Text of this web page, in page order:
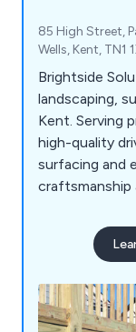
85 High Street,
Wells, Kent, TN1
Brightside
landscaping,
Kent. Serving
high-quality
surfacing and
craftsmanship